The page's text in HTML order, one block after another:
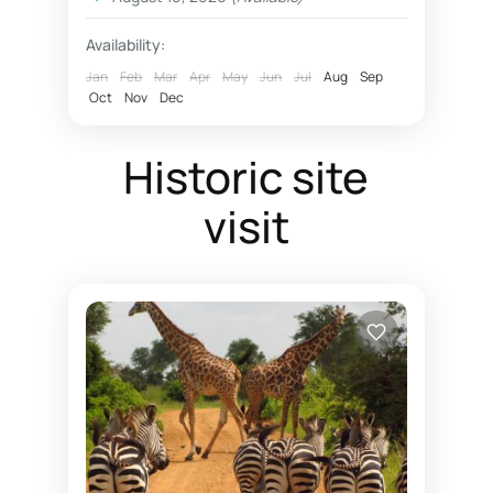
Fly in safaris
Northern Selous photographic safaris
Nyerere National Park photographic safaris
Selous game reserve northern part
southern circuit safari booking
Southern Selous game reserve hunting safaris
Tanzania southern circuit safari parks
wildlife tours 4 x 4 Tanzania
Availability:
Jan Feb Mar Apr May Jun Jul Aug
Sep
Oct
Nov Dec
Historic site
visit